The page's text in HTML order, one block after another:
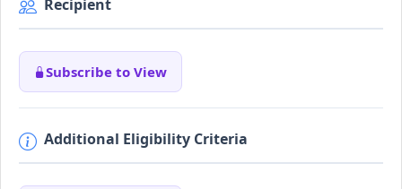
Recipient
Subscribe to View
Additional Eligibility Criteria